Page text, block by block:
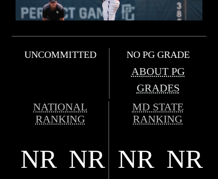
UNCOMMITTED NO PG GRADE
ABOUT PG
GRADES
NATIONAL
RANKING
MD STATE
RANKING
NR NR NR NR